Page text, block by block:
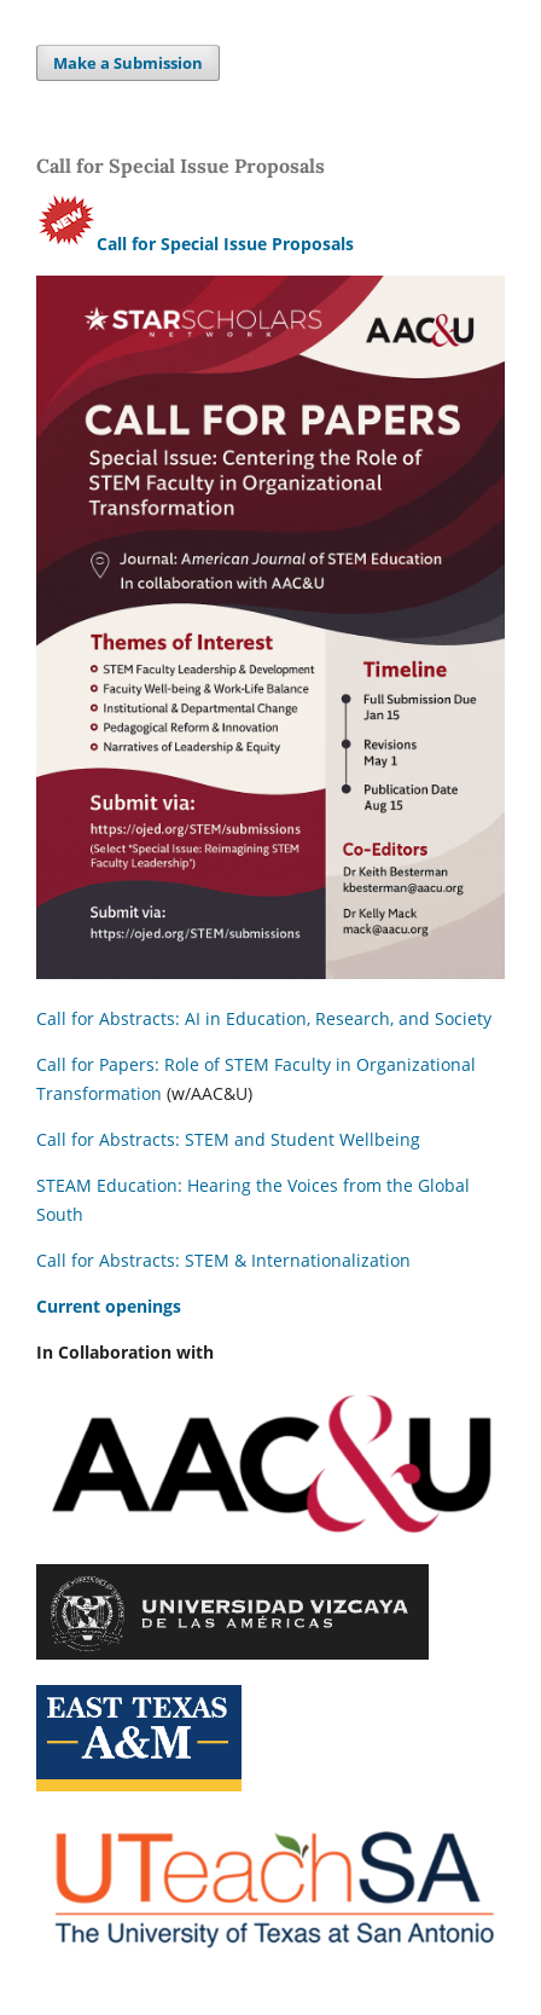
Make a Submission
Call for Special Issue Proposals
Call for Special Issue Proposals
Call for Abstracts: AI in Education, Research, and Society
Call for Papers: Role of STEM Faculty in Organizational
Transformation (w/AAC&U)
Call for Abstracts: STEM and Student Wellbeing
STEAM Education: Hearing the Voices from the Global
South
Call for Abstracts: STEM & Internationalization
Current openings
In Collaboration with